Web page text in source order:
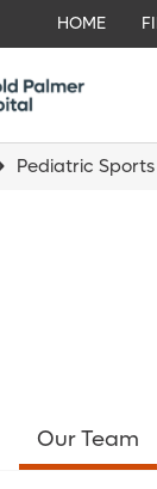
HOME
Pediatric
Our Team